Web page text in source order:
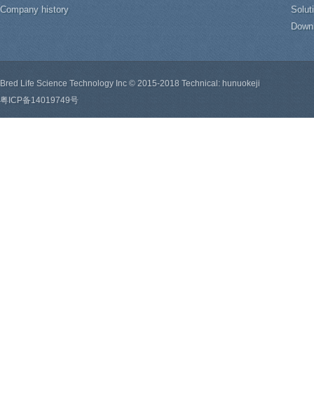
Company history
Bred Life Science Technology Inc © 2015-2018 Technical: hunuokeji
粤ICP备14019749号